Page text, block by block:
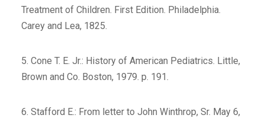
Treatment of Children. First Edition. Philadelphia.
Carey and Lea, 1825.
5. Cone T. E. Jr.: History of American Pediatrics. Little,
Brown and Co. Boston, 1979. p. 191.
6. Stafford E.: From letter to John Winthrop, Sr. May 6,